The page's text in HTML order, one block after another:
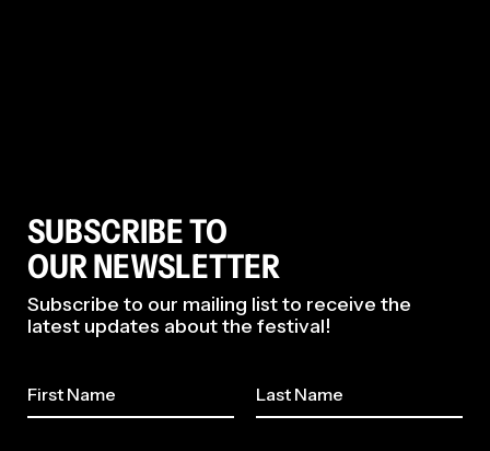
SUBSCRIBE TO
OUR NEWSLETTER
Subscribe to our mailing list to receive the
latest updates about the festival!